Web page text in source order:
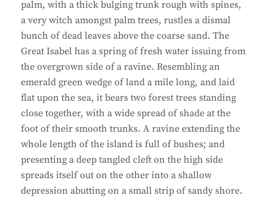
palm, with a thick bulging trunk rough with spines,
a very witch amongst palm trees, rustles a dismal
bunch of dead leaves above the coarse sand. The
Great Isabel has a spring of fresh water issuing from
the overgrown side of a ravine. Resembling an
emerald green wedge of land a mile long, and laid
flat upon the sea, it bears two forest trees standing
close together, with a wide spread of shade at the
foot of their smooth trunks. A ravine extending the
whole length of the island is full of bushes; and
presenting a deep tangled cleft on the high side
spreads itself out on the other into a shallow
depression abutting on a small strip of sandy shore.